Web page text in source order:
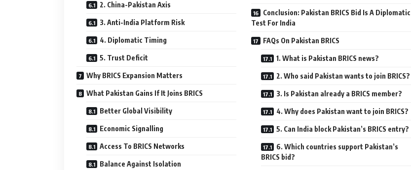
2. China-Pakistan Axis
3. Anti-India Platform Risk
4. Diplomatic Timing
5. Trust Deficit
Why BRICS Expansion Matters
What Pakistan Gains If It Joins BRICS
Better Global Visibility
Economic Signalling
Access To BRICS Networks
Balance Against Isolation
Conclusion: Pakistan BRICS Bid Is A Diplomatic
Test For India
FAQs On Pakistan BRICS
1. What is Pakistan BRICS news?
2. Who said Pakistan wants to join BRICS?
3. Is Pakistan already a BRICS member?
4. Why does Pakistan want to join BRICS?
5. Can India block Pakistan’s BRICS entry?
6. Which countries support Pakistan’s
BRICS bid?